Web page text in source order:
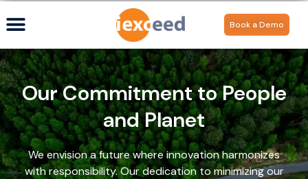
Book a Demo
Our Commitment to People
and Planet
We envision a future where innovation harmonizes
with responsibility. Our dedication to minimizing our